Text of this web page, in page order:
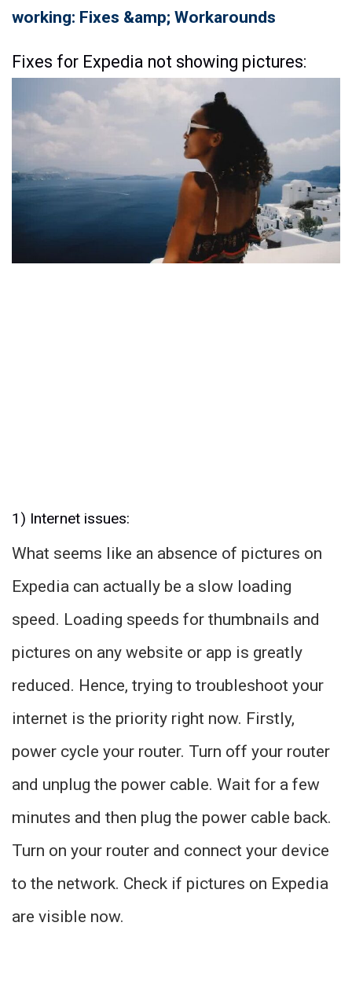
working: Fixes &amp; Workarounds
Fixes for Expedia not showing pictures:
1) Internet issues:
What seems like an absence of pictures on
Expedia can actually be a slow loading
speed. Loading speeds for thumbnails and
pictures on any website or app is greatly
reduced. Hence, trying to troubleshoot your
internet is the priority right now. Firstly,
power cycle your router. Turn off your router
and unplug the power cable. Wait for a few
minutes and then plug the power cable back.
Turn on your router and connect your device
to the network. Check if pictures on Expedia
are visible now.